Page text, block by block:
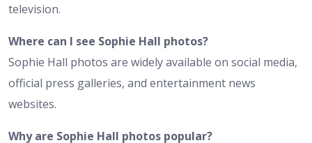
television.
Where can I see Sophie Hall photos?
Sophie Hall photos are widely available on social media,
official press galleries, and entertainment news
websites.
Why are Sophie Hall photos popular?